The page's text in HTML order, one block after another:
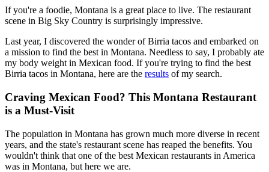
If you're a foodie, Montana is a great place to live. The restaurant
scene in Big Sky Country is surprisingly impressive.
Last year, I discovered the wonder of Birria tacos and embarked on
a mission to find the best in Montana. Needless to say, I probably ate
my body weight in Mexican food. If you're trying to find the best
Birria tacos in Montana, here are the results of my search.
Craving Mexican Food? This Montana Restaurant
is a Must-Visit
The population in Montana has grown much more diverse in recent
years, and the state's restaurant scene has reaped the benefits. You
wouldn't think that one of the best Mexican restaurants in America
was in Montana, but here we are.